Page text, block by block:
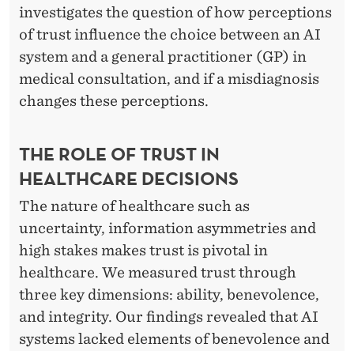
investigates the question of how perceptions
of trust influence the choice between an AI
system and a general practitioner (GP) in
medical consultation, and if a misdiagnosis
changes these perceptions.
THE ROLE OF TRUST IN
HEALTHCARE DECISIONS
The nature of healthcare such as
uncertainty, information asymmetries and
high stakes makes trust is pivotal in
healthcare. We measured trust through
three key dimensions: ability, benevolence,
and integrity. Our findings revealed that AI
systems lacked elements of benevolence and